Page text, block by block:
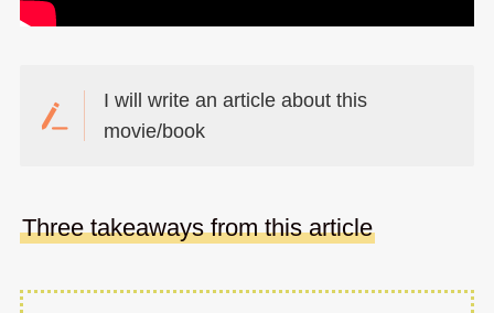
I will write an article about this
movie/book
Three takeaways from this article